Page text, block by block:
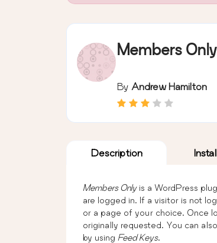
Members Only
By Andrew Hamilton
Description
Members Onlyis a WordPress
are logged in. If a visitor is not
or a page of your choice. Once
originally requested. You can
by using Feed Keys.